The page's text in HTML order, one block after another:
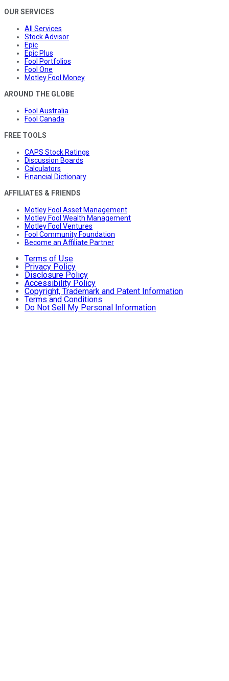
OUR SERVICES
All Services
Stock Advisor
Epic
Epic Plus
Fool Portfolios
Fool One
Motley Fool Money
AROUND THE GLOBE
Fool Australia
Fool Canada
FREE TOOLS
CAPS Stock Ratings
Discussion Boards
Calculators
Financial Dictionary
AFFILIATES & FRIENDS
Motley Fool Asset Management
Motley Fool Wealth Management
Motley Fool Ventures
Fool Community Foundation
Become an Affiliate Partner
Terms of Use
Privacy Policy
Disclosure Policy
Accessibility Policy
Copyright, Trademark and Patent Information
Terms and Conditions
Do Not Sell My Personal Information